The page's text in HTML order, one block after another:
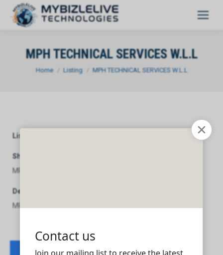
MPH TECHNICAL SERVICES W.L.L
You are here:
Home Listing MPH TECHNICAL SERVICES W.L.L
Listing Category
Short Description
MPH TECHNICAL SERVICES W.L.L
Description
MPH TECHNICAL SERVICES W.L.L
Contact listing owner